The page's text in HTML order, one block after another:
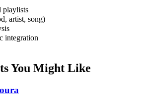
playlists
artist, song)
integration
You Might Like